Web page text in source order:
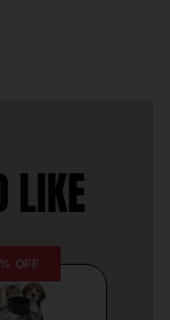
LIKE
OFF